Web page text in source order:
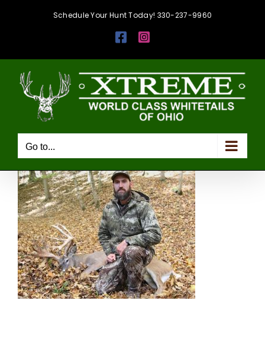
Schedule Your Hunt Today! 330-237-9960
Facebook
Instagram
Go to...